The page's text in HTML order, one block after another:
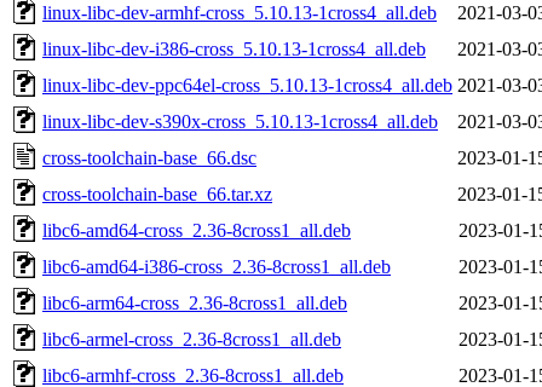
linux-libc-dev-armhf-cross_5.10.13-1cross4_all.deb
2021-03-
linux-libc-dev-i386-cross_5.10.13-1cross4_all.deb
2021-03-
linux-libc-dev-ppc64el-cross_5.10.13-1cross4_all.deb 2021-03-
linux-libc-dev-s390x-cross_5.10.13-1cross4_all.deb
2021-03-
cross-toolchain-base_66.dsc
2023-01-
cross-toolchain-base_66.tar.xz
2023-01-
libc6-amd64-cross_2.36-8cross1_all.deb
2023-01-
libc6-amd64-i386-cross_2.36-8cross1_all.deb
2023-01-
libc6-arm64-cross_2.36-8cross1_all.deb
2023-01-
libc6-armel-cross_2.36-8cross1_all.deb
2023-01-
libc6-armhf-cross_2.36-8cross1_all.deb
2023-01-